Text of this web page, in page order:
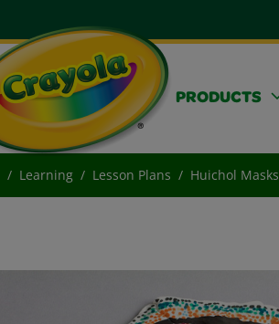
PRODUCTS
Learning Lesson Plans Huichol Masks